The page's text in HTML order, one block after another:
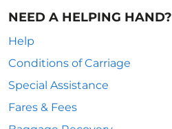
NEED A HELPING HAND?
Help
Conditions of Carriage
Special Assistance
Fares & Fees